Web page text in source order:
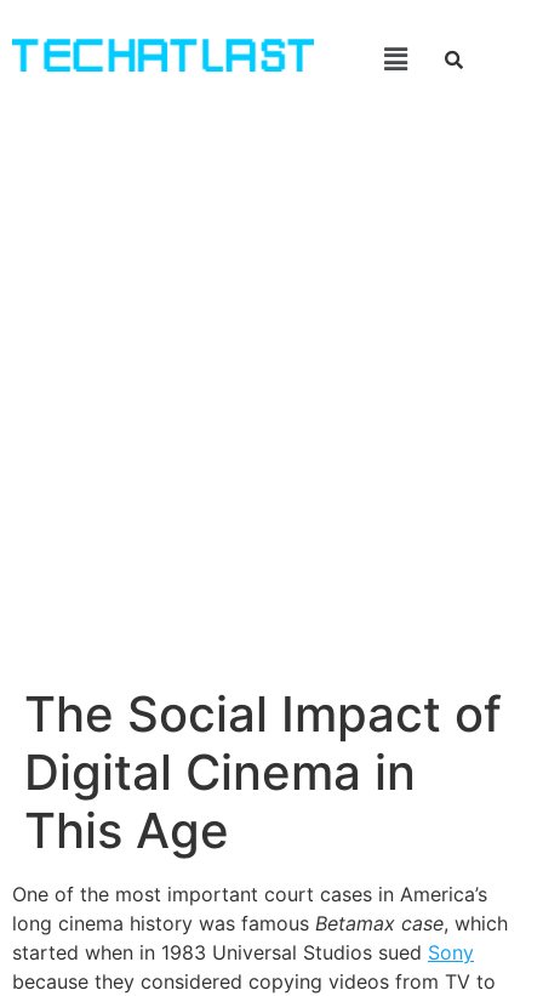
The Social Impact of
Digital Cinema in
This Age
One of the most important court cases in America’s
long cinema history was famous Betamax case, which
started when in 1983 Universal Studios sued Sony
because they considered copying videos from TV to